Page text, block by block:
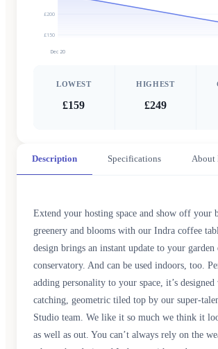
£150
£200
Dec 20
LOWEST
£159
HIGHEST
£249
Description Specifications About
Extend your hosting space and show off your
greenery and blooms with our Indra coffee
design brings an instant update to your garden
conservatory. And can be used indoors, too.
adding personality to your space, it’s
catching, geometric tiled top by our super-
Studio team. We like it so much we think it
as well as out. You can’t always rely on the